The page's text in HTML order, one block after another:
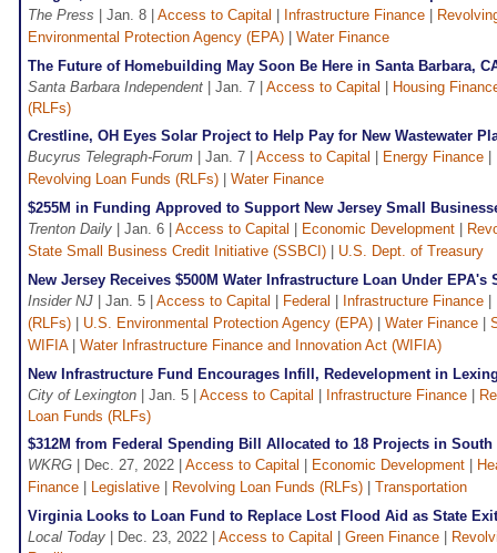
The Press | Jan. 8 | Access to Capital Infrastructure Finance
Environmental Protection Agency (EPA)
Water Finance
The Future of Homebuilding May Soon Be Here in Santa Barbara,
Santa Barbara Independent | Jan. 7 | Access to Capital
Housing
(RLFs)
Crestline, OH Eyes Solar Project to Help Pay for New Wastewater
Bucyrus Telegraph-Forum | Jan. 7 | Access to Capital Energy Finance
Revolving Loan Funds (RLFs)
Water Finance
$255M in Funding Approved to Support New Jersey Small
Trenton Daily | Jan. 6 | Access to Capital Economic Development
State Small Business Credit Initiative (SSBCI)
U.S. Dept. of Treasury
New Jersey Receives $500M Water Infrastructure Loan Under EPA's
Insider NJ | Jan. 5 | Access to Capital Federal Infrastructure Finance
(RLFs)
U.S. Environmental Protection Agency (EPA) Water Finance
WIFIA| Water Infrastructure Finance and Innovation Act (WIFIA)
New Infrastructure Fund Encourages Infill, Redevelopment in
City of Lexington | Jan. 5 | Access to Capital Infrastructure Finance
Loan Funds (RLFs)
$312M from Federal Spending Bill Allocated to 18 Projects in South
WKRG | Dec. 27, 2022 | Access to Capital Economic Development
Finance
Legislative Revolving Loan Funds (RLFs)
Transportation
Virginia Looks to Loan Fund to Replace Lost Flood Aid as State
Local Today | Dec. 23, 2022 | Access to Capital Green Finance